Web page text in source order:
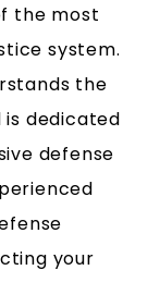
the most
system.
the
dedicated
defense
your